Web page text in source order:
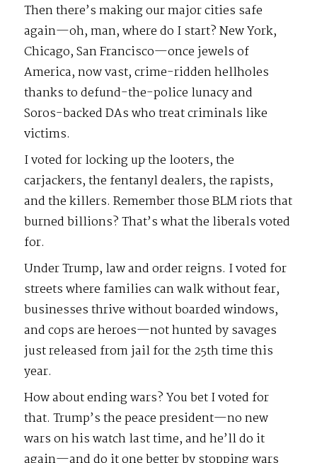
Then there’s making our major cities safe
again—oh, man, where do I start? New York,
Chicago, San Francisco—once jewels of
America, now vast, crime-ridden hellholes
thanks to defund-the-police lunacy and
Soros-backed DAs who treat criminals like
victims.
I voted for locking up the looters, the
carjackers, the fentanyl dealers, the rapists,
and the killers. Remember those BLM riots that
burned billions? That’s what the liberals voted
for.
Under Trump, law and order reigns. I voted for
streets where families can walk without fear,
businesses thrive without boarded windows,
and cops are heroes—not hunted by savages
just released from jail for the 25th time this
year.
How about ending wars? You bet I voted for
that. Trump’s the peace president—no new
wars on his watch last time, and he’ll do it